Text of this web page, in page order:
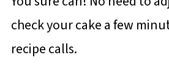
check your cake a few
recipe calls.